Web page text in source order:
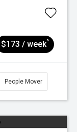
$173 / week^
People Mover